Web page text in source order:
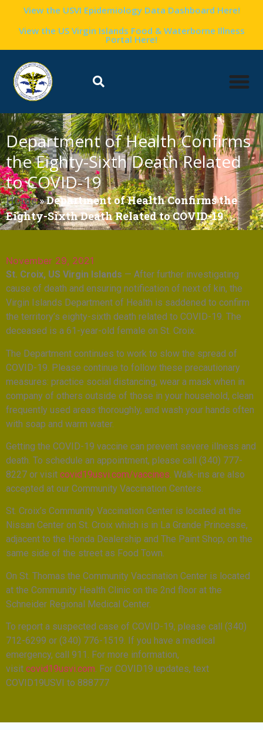
View the USVI Epidemiology Data Dashboard Here!
View the US Virgin Islands Food & Waterborne Illness
Portal Here!
Department of Health Confirms
the Eighty-Sixth Death Related
to COVID-19
Home»Department of Health Confirms the
Eighty-Sixth Death Related to COVID-19
November 29, 2021
St. Croix, US Virgin Islands — After further investigating
cause of death and ensuring notification of next of kin, the
Virgin Islands Department of Health is saddened to confirm
the territory’s eighty-sixth death related to COVID-19. The
deceased is a 61-year-old female on St. Croix.
The Department continues to work to slow the spread of
COVID-19. Please continue to follow these precautionary
measures: practice social distancing, wear a mask when in
company of others outside of those in your household, clean
frequently used areas thoroughly, and wash your hands often
with soap and warm water.
Getting the COVID-19 vaccine can prevent severe illness and
death. To schedule an appointment, please call (340) 777-
8227 or visit covid19usvi.com/vaccines. Walk-ins are also
accepted at our Community Vaccination Centers.
St. Croix’s Community Vaccination Center is located at the
Nissan Center on St. Croix which is in La Grande Princesse,
adjacent to the Honda Dealership and The Paint Shop, on the
same side of the street as Food Town.
On St. Thomas the Community Vaccination Center is located
at the Community Health Clinic on the 2nd floor at the
Schneider Regional Medical Center.
To report a suspected case of COVID-19, please call (340)
712-6299 or (340) 776-1519. If you have a medical
emergency, call 911. For more information,
visit covid19usvi.com. For COVID19 updates, text
COVID19USVI to 888777